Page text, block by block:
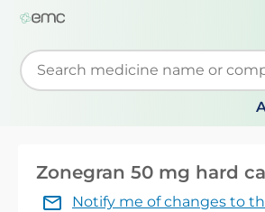
Start typing to retrieve search
Zonegran 50 mg hard
Notify me of changes to